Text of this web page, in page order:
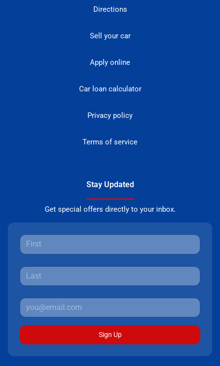
Directions
Sell your car
Apply online
Car loan calculator
Privacy policy
Terms of service
Stay Updated
Get special offers directly to your inbox.
Sign Up